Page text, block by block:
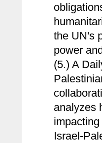
the UN's
power
(5.) A
analyzes
Israel-